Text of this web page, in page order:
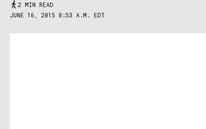
2 MIN READ
JUNE 16, 2015 8:53 A.M. EDT